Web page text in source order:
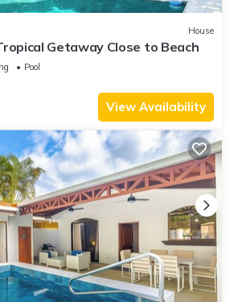
House
Getaway Close to Beach
Pool
View Availability